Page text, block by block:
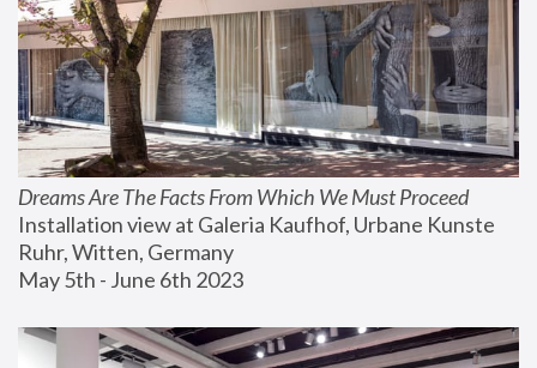
Dreams Are The Facts From Which We Must Proceed
Installation view at Galeria Kaufhof, Urbane Kunste
Ruhr, Witten, Germany
May 5th - June 6th 2023